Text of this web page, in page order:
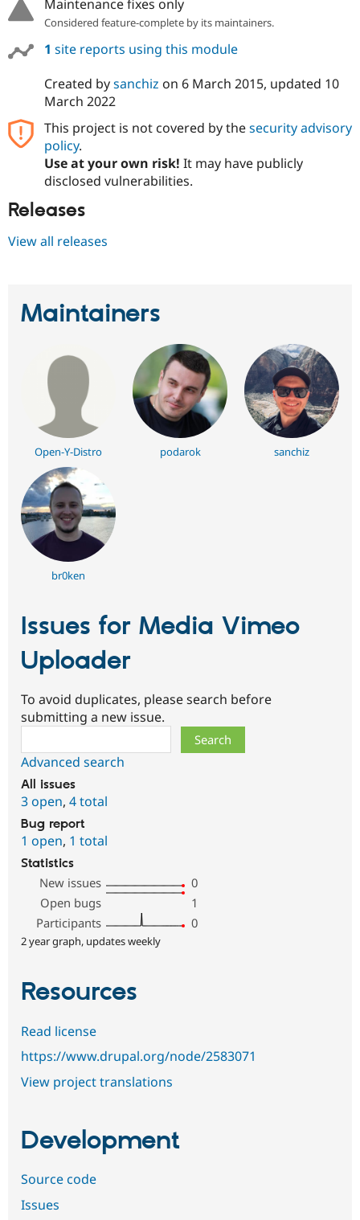
Maintenance fixes only
Considered feature-complete by its maintainers.
1 site reports using this module
Created bysanchiz on 6 March 2015, updated 10
March 2022
This project is not covered by thesecurity advisory
policy.
Use at your own risk! It may have publicly
disclosed vulnerabilities.
Releases
View all releases
Maintainers
Open-Y-Distro podarok sanchiz
br0ken
Issues for Media Vimeo
Uploader
To avoid duplicates, please search before
submitting a new issue.
Advanced search
All issues
3 open, 4 total
Bug report
1 open, 1 total
Statistics
New issues
0
Open bugs
1
Participants
0
2 year graph, updates weekly
Resources
Read license
https://www.drupal.org/node/2583071
View project translations
Development
Source code
Issues